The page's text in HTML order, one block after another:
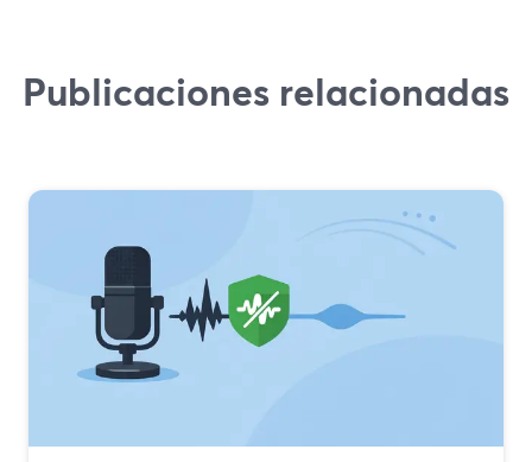
Publicaciones relacionadas